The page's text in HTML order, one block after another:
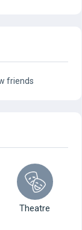
friends
Theatre